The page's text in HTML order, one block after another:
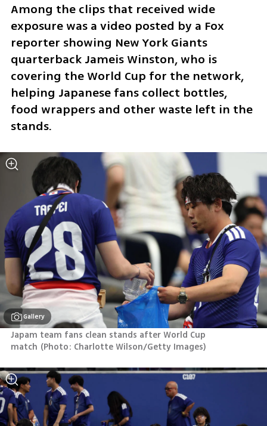
Among the clips that received wide
exposure was a video posted by a Fox
reporter showing New York Giants
quarterback Jameis Winston, who is
covering the World Cup for the network,
helping Japanese fans collect bottles,
food wrappers and other waste left in the
stands.
Gallery
Japam team fans clean stands after World Cup
match (Photo: Charlotte Wilson/Getty Images)